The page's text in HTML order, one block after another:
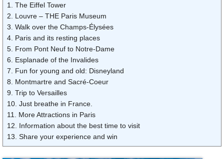
1. The Eiffel Tower
2. Louvre – THE Paris Museum
3. Walk over the Champs-Élysées
4. Paris and its resting places
5. From Pont Neuf to Notre-Dame
6. Esplanade of the Invalides
7. Fun for young and old: Disneyland
8. Montmartre and Sacré-Coeur
9. Trip to Versailles
10. Just breathe in France.
11. More Attractions in Paris
12. Information about the best time to visit
13. Share your experience and win